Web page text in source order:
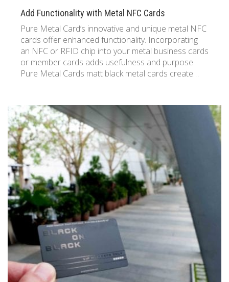
Add Functionality with Metal NFC Cards
Pure Metal Card’s innovative and unique metal NFC
cards offer enhanced functionality. Incorporating
an NFC or RFID chip into your metal business cards
or member cards adds usefulness and purpose.
Pure Metal Cards matt black metal cards create…